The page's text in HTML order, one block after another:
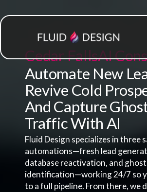
Cedar FallsAI
Automate New
Revive Cold
And Capture
Traffic With AI
Fluid Design specializes in three
automations—fresh lead
database reactivation, and
identification—working 24/7 so
to a full pipeline. From there, we